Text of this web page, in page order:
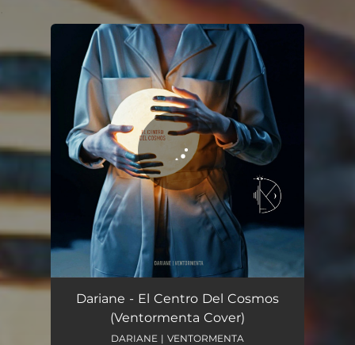
You're all set!
El Centro Del Cosmos - Cover 03:33
Dariane - El Centro Del Cosmos
(Ventormenta Cover)
DARIANE | VENTORMENTA